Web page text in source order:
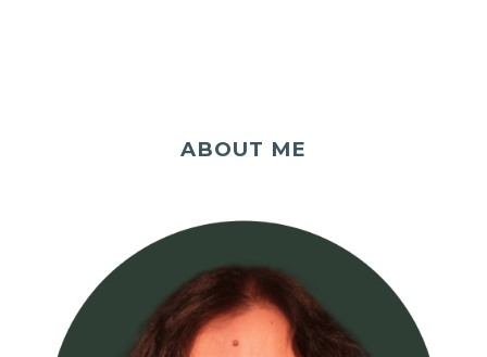
ABOUT ME